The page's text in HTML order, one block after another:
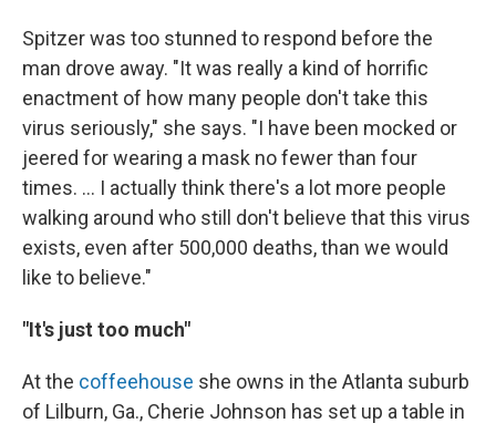
Spitzer was too stunned to respond before the
man drove away. "It was really a kind of horrific
enactment of how many people don't take this
virus seriously," she says. "I have been mocked or
jeered for wearing a mask no fewer than four
times. ... I actually think there's a lot more people
walking around who still don't believe that this virus
exists, even after 500,000 deaths, than we would
like to believe."
"It's just too much"
At the coffeehouse she owns in the Atlanta suburb
of Lilburn, Ga., Cherie Johnson has set up a table in